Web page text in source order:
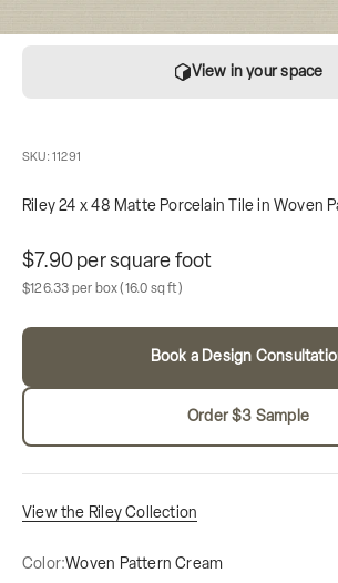
View in your space
SKU: 11291
Riley 24 x 48 Matte Porcelain Tile in Woven
Unit price
$7.90 per square foot
Sale price
$126.33 per boxBox contains
(16.0 sq ft)
Book a Design
Order $3 Sample
View the Riley Collection
Color:Woven Pattern Cream